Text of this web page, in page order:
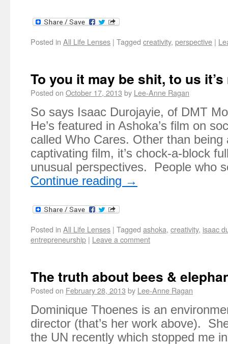
Posted in All Life Lenses | Tagged creativity, perspective |
To you it may be shit, to us
Posted on October 17, 2013 by Lee-Anne Ragan
So says Isaac Durojayie, of DMT
He’s featured in Ashoka’s film on
called Who Cares. Other than being
captivating film, it’s chock-a-block
unusual perspectives. People who
Continue reading →
Posted in All Life Lenses | Tagged ashoka, creativity, isaac
entrepreneurship | Leave a comment
The truth about bees &
Posted on February 28, 2013 by Lee-Anne Ragan
Dominique Thoenes is an
director (that’s her work above).
the UN recently which stopped me